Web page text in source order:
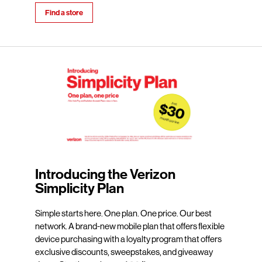
Find a store
Introducing the Verizon
Simplicity Plan
Simple starts here. One plan. One price. Our best
network. A brand-new mobile plan that offers flexible
device purchasing with a loyalty program that offers
exclusive discounts, sweepstakes, and giveaway